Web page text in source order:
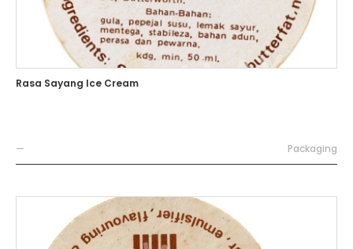
Rasa Sayang Ice Cream
— Packaging